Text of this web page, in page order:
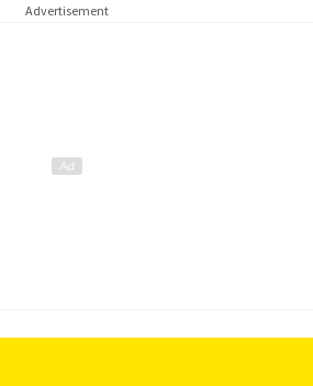
Advertisement